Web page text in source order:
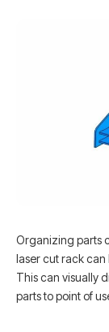
Organizing parts
laser cut rack can
This can visually
parts to point of